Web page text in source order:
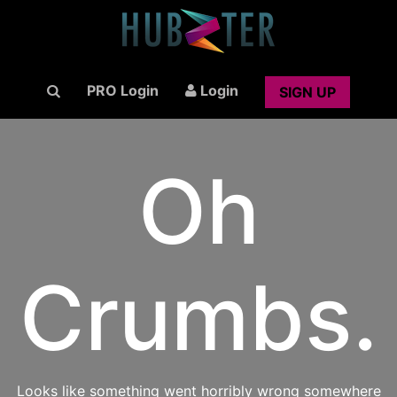
PRO Login Login SIGN UP
Oh
Crumbs.
Looks like something went horribly wrong somewhere